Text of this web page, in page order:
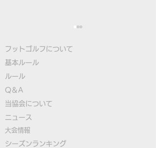
Pairings for the 2nd
フットゴルフについて
基本ルール
ルール
Q＆A
​当協会について
​ニュース
大会情報
シーズンランキング